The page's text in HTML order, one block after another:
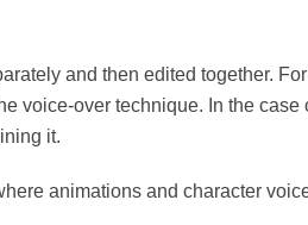
separately and then edited
it they are using the voice-over